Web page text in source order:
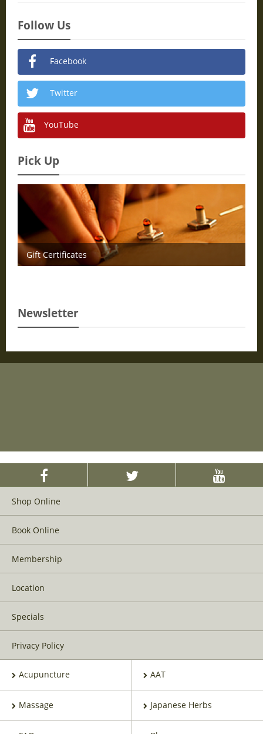
Follow Us
Facebook
Twitter
YouTube
Pick Up
Gift Certificates
Newsletter
Shop Online
Book Online
Membership
Location
Specials
Privacy Policy
Acupuncture AAT
Massage Japanese Herbs